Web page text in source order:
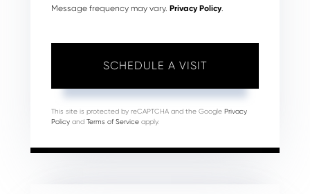
Message frequency may vary. Privacy Policy.
This site is protected by reCAPTCHA and the Google Privacy
Policy and Terms of Service apply.